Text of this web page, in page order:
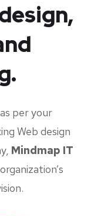
per your
Web design
Mindmap IT